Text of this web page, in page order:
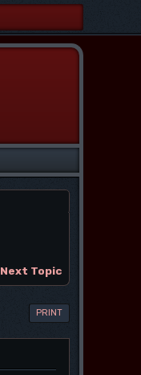
Next Topic
PRINT